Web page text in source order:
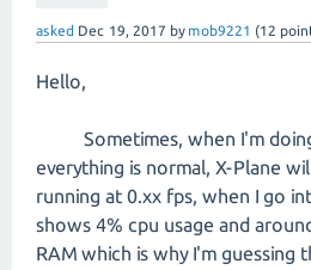
asked Dec 19, 2017 by mob9221 (12
Hello,
Sometimes, when I'm
everything is normal, X-Plane
running at 0.xx fps, when I go
shows 4% cpu usage and
RAM which is why I'm guessing